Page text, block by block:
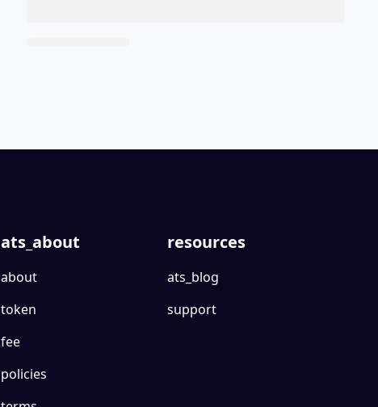
ats_about
about
token
fee
policies
resources
ats_blog
support